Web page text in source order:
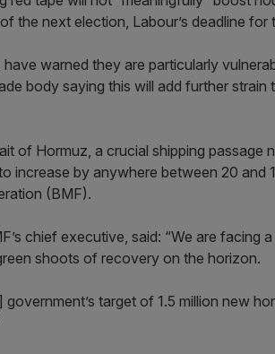
the next election, Labour’s deadline for
warned they are particularly
body saying this will add further strain
of Hormuz, a crucial shipping passage
increase by anywhere between 20 and
(BMF).
chief executive, said: “We are facing
shoots of recovery on the horizon.
target of 1.5 million new